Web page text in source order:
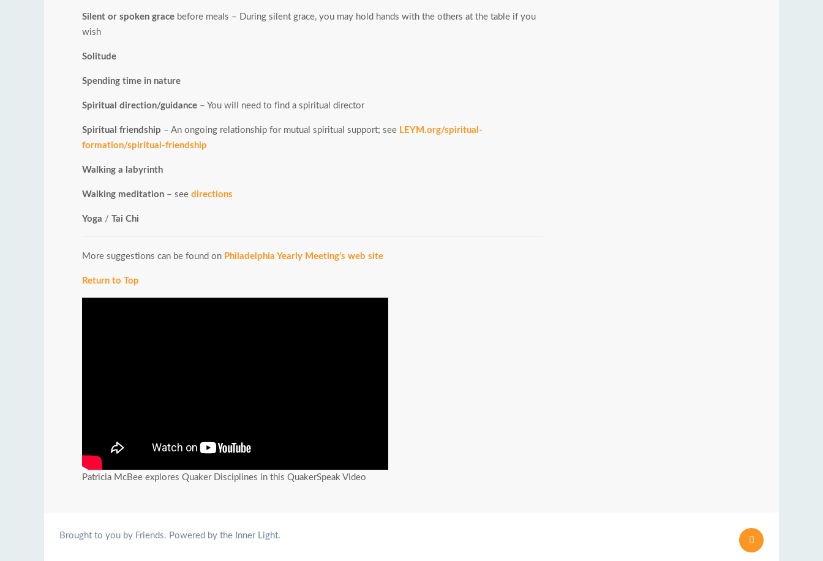
Silent or spoken grace before meals – During silent grace, you may hold hands with the others at the table if you
wish
Solitude
Spending time in nature
Spiritual direction/guidance – You will need to find a spiritual director
Spiritual friendship – An ongoing relationship for mutual spiritual support; see LEYM.org/spiritual-
formation/spiritual-friendship
Walking a labyrinth
Walking meditation – see directions
Yoga / Tai Chi
More suggestions can be found on Philadelphia Yearly Meeting’s web site
Return to Top
Patricia McBee explores Quaker Disciplines in this QuakerSpeak Video
Brought to you by Friends. Powered by the Inner Light.